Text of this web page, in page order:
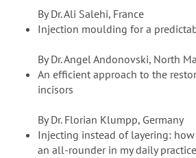
By Dr. Ali Salehi, France
Injection moulding for a
By Dr. Angel Andonovski, North
An efficient approach to the
incisors
By Dr. Florian Klumpp, Germany
Injecting instead of layering:
an all-rounder in my daily practice